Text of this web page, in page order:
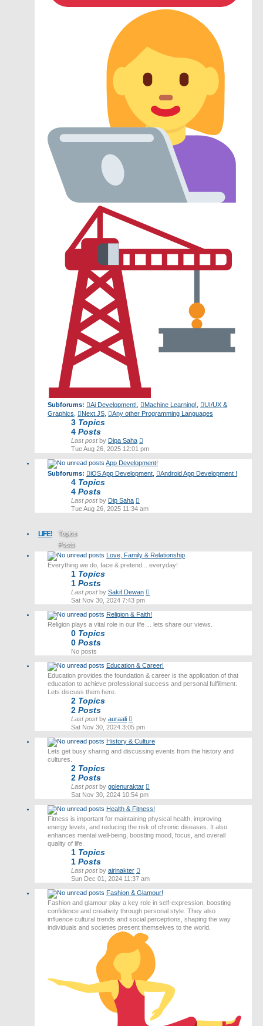
Subforums: Ai Development! Machine Learning!
UI/UX &
Graphics
Next.JS Any other Programming Languages
3 Topics
4 Posts
Last postby Dipa Saha
the
post
Tue Aug 26, 2025 12:01 pm
App Development!
Subforums:
iOS App Development Android App Development !
4 Topics
4 Posts
Last postby Dip Saha
the
Tue Aug 26, 2025 11:34 am
LIFE!
Topics
Posts
Last post
Love, Family & Relationship
Everything we do, face & pretend... everyday!
1 Topics
1 Posts
Last postby Sakif Dewan
post
Sat Nov 30, 2024 7:43 pm
Religion & Faith!
Religion plays a vital role in our life ... lets share our views.
0 Topics
0 Posts
No posts
Education & Career!
Education provides the foundation & career is the application of that
education to achieve professional success and personal fulfillment.
Lets discuss them here.
2 Topics
2 Posts
Last postby auraali
the
post
Sat Nov 30, 2024 3:05 pm
History & Culture
Lets get busy sharing and discussing events from the history and
cultures.
2 Topics
2 Posts
Last postby golenuraktar
post
Sat Nov 30, 2024 10:54 pm
Health & Fitness!
Fitness is important for maintaining physical health, improving
energy levels, and reducing the risk of chronic diseases. It also
enhances mental well-being, boosting mood, focus, and overall
quality of life.
1 Topics
1 Posts
Last postby airinakter
the
post
Sun Dec 01, 2024 11:37 am
Fashion & Glamour!
Fashion and glamour play a key role in self-expression, boosting
confidence and creativity through personal style. They also
influence cultural trends and social perceptions, shaping the way
individuals and societies present themselves to the world.